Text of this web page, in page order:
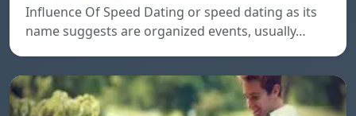
Influence Of Speed Dating or speed dating as its
name suggests are organized events, usually…